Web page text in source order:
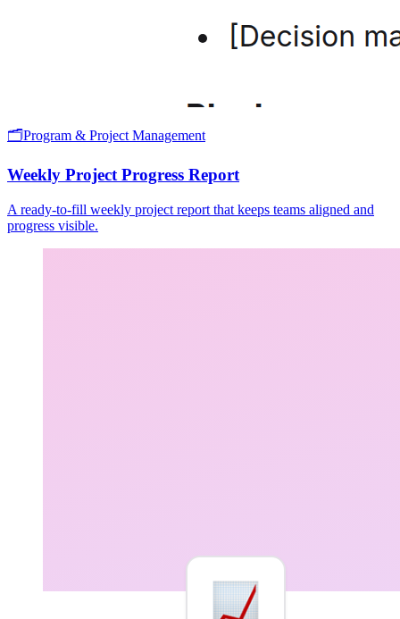
🗂️Program & Project Management
Weekly Project Progress Report
A ready-to-fill weekly project report that keeps teams aligned and
progress visible.